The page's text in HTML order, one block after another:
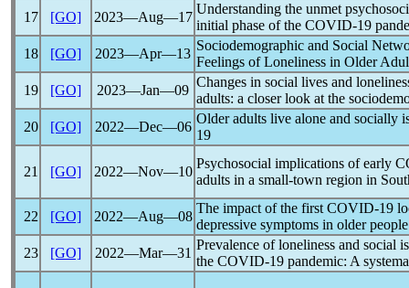
17 [GO] 2023―Aug―17
Understanding the unmet
initial phase of the COVID-19
18
[GO] 2023―Apr―13
Sociodemographic and Social
Feelings of Loneliness in Older
19
[GO] 2023―Jan―09
Changes in social lives and
adults: a closer look at the
20
[GO] 2022―Dec―06
Older adults live alone and socially
19
21 [GO] 2022―Nov―10
Psychosocial implications of early
adults in a small-town region in
22 [GO] 2022―Aug―08
The impact of the first COVID-19
depressive symptoms in older
23
[GO] 2022―Mar―31
Prevalence of loneliness and social
the COVID-19 pandemic: A